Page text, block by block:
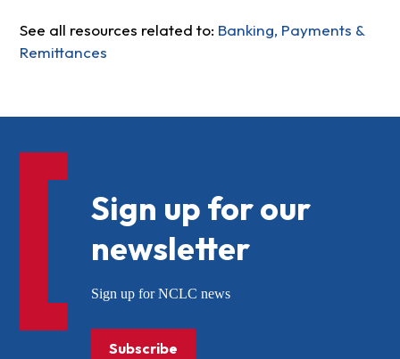
See all resources related to: Banking, Payments &
Remittances
Sign up for our
newsletter
Sign up for NCLC news
Subscribe